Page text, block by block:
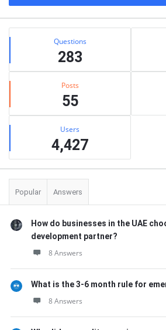
Stats Questions
283
Posts
55
Users
4,427
Popular Answers
How do businesses in the UAE
development partner?
8 Answers
What is the 3-6 month rule for
8 Answers